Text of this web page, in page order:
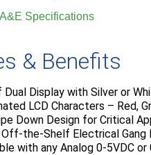
Specifications
& Benefits
Dual Display with Silver or
LCD Characters – Red,
Down Design for Critical
the-Shelf Electrical Gang
with any Analog 0-5VDC